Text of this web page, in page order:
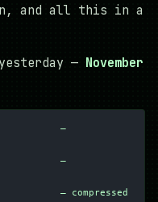
and all this in a
— November
—
—
— compressed